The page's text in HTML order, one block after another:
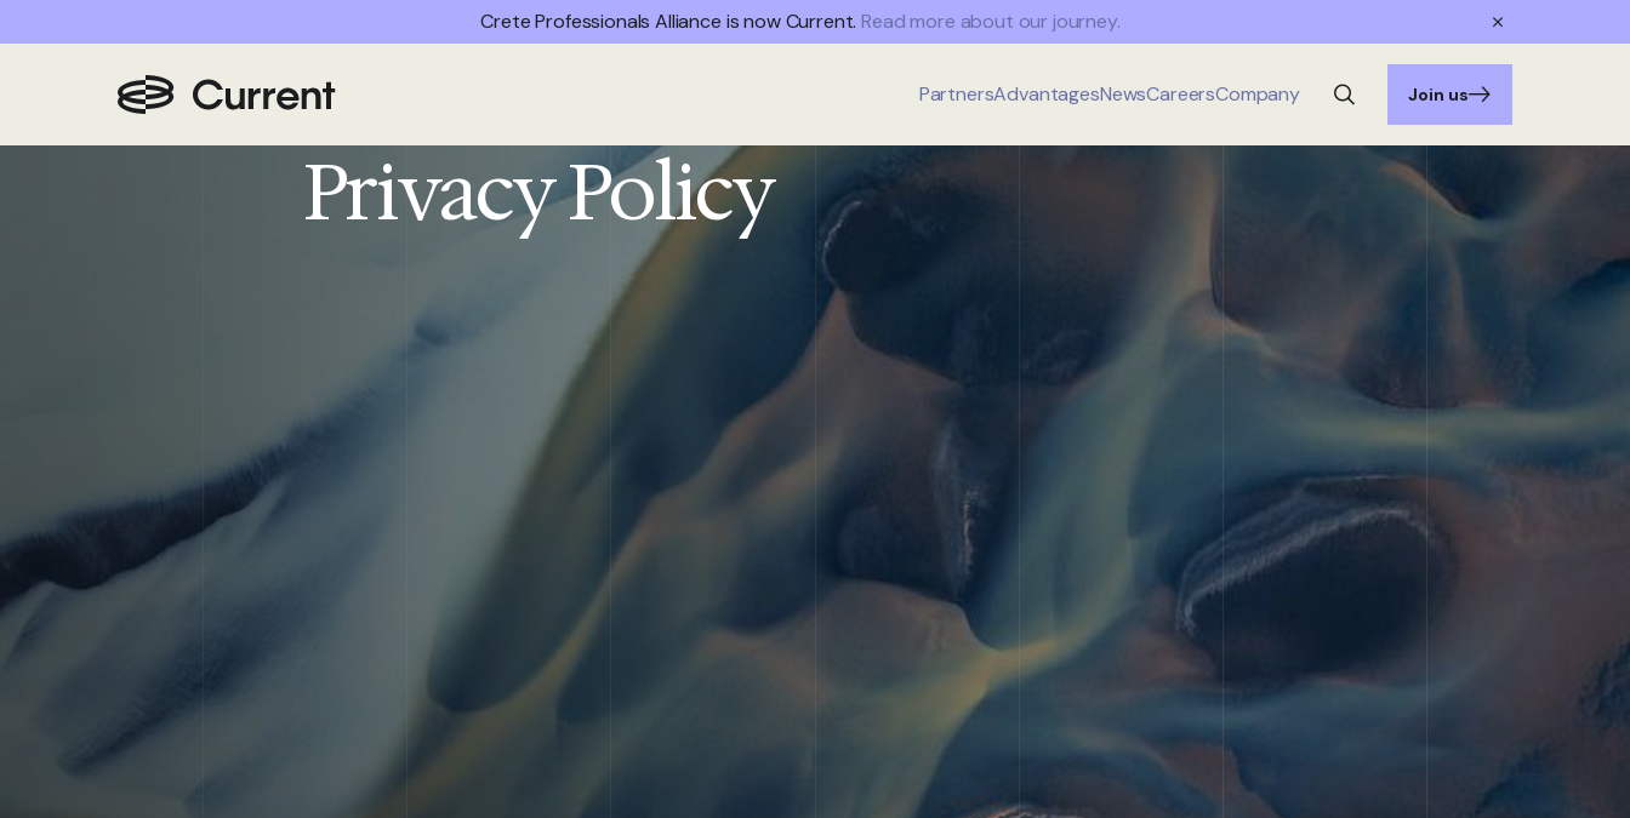
Crete Professionals Alliance is now Current.Read more about our journey.
PartnersAdvantagesNewsCareersCompany Join us
Home Privacy Policy
Privacy Policy